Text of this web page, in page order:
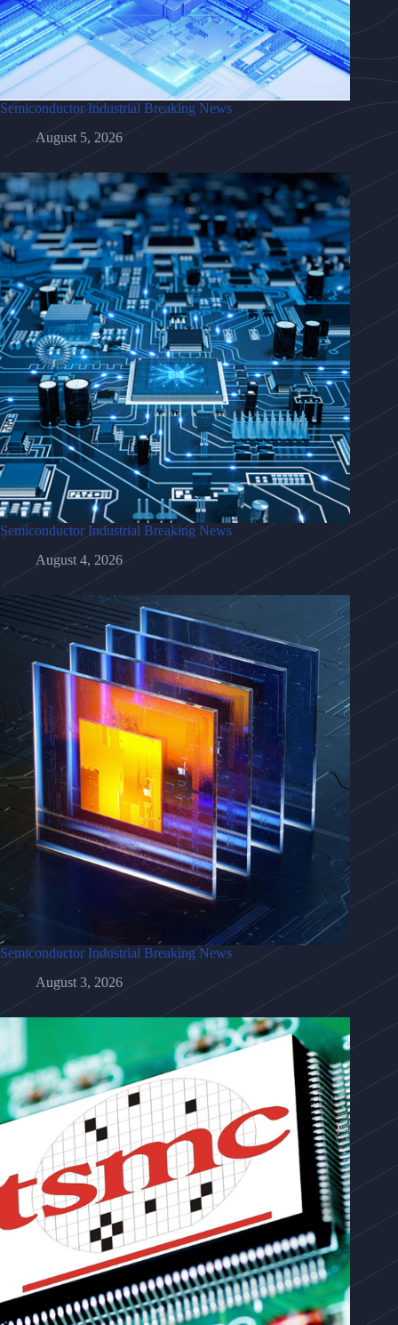
Semiconductor Industrial Breaking News
August 5, 2026
Semiconductor Industrial Breaking News
August 4, 2026
Semiconductor Industrial Breaking News
August 3, 2026